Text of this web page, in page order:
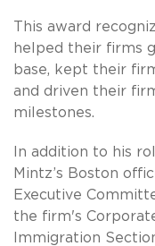
This award
helped their firms
base, kept their
and driven their
milestones.
In addition to his
Mintz’s Boston
Executive
the firm's
Immigration